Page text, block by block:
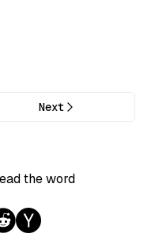
Next
the word